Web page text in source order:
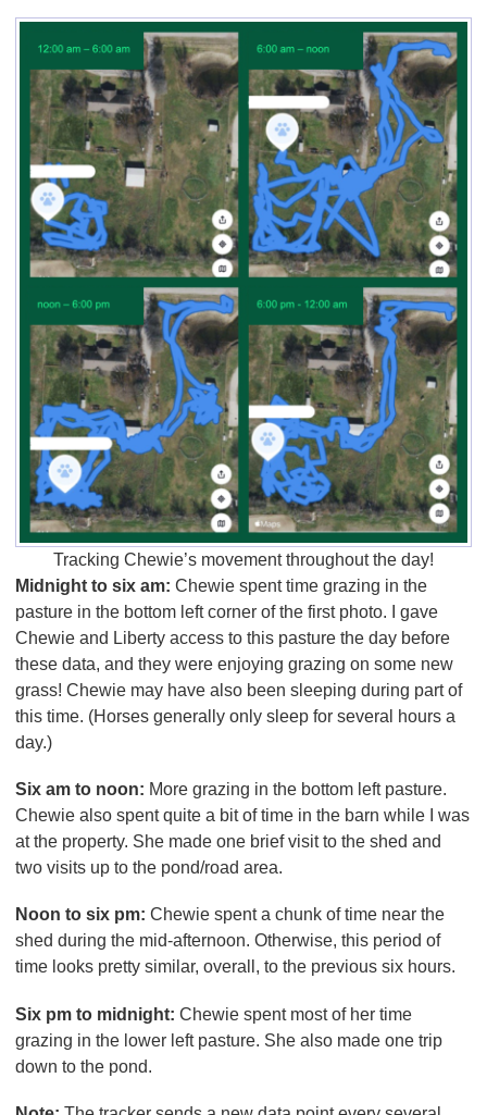
Tracking Chewie’s movement throughout the day!
Midnight to six am: Chewie spent time grazing in the
pasture in the bottom left corner of the first photo. I gave
Chewie and Liberty access to this pasture the day before
these data, and they were enjoying grazing on some new
grass! Chewie may have also been sleeping during part of
this time. (Horses generally only sleep for several hours a
day.)
Six am to noon: More grazing in the bottom left pasture.
Chewie also spent quite a bit of time in the barn while I was
at the property. She made one brief visit to the shed and
two visits up to the pond/road area.
Noon to six pm: Chewie spent a chunk of time near the
shed during the mid-afternoon. Otherwise, this period of
time looks pretty similar, overall, to the previous six hours.
Six pm to midnight: Chewie spent most of her time
grazing in the lower left pasture. She also made one trip
down to the pond.